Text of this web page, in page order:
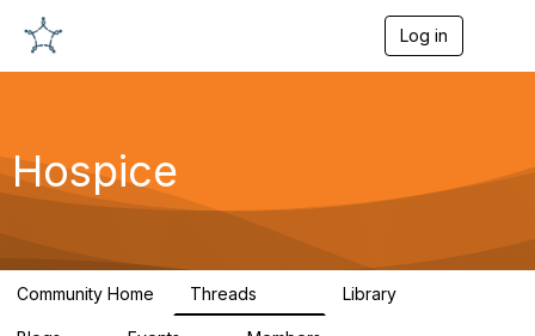
Log in
g
a
Hospice
Community Home Threads Library